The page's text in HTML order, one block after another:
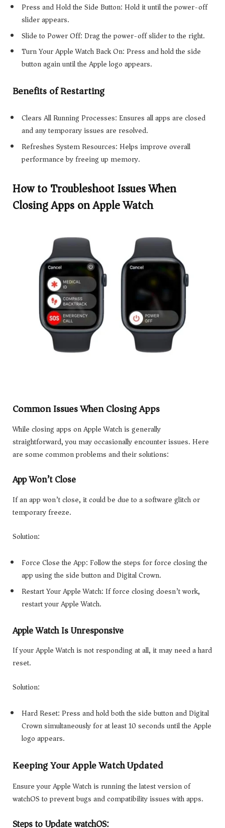
Press and Hold the Side Button: Hold it until the power-off
slider appears.
Slide to Power Off: Drag the power-off slider to the right.
Turn Your Apple Watch Back On: Press and hold the side
button again until the Apple logo appears.
Benefits of Restarting
Clears All Running Processes: Ensures all apps are closed
and any temporary issues are resolved.
Refreshes System Resources: Helps improve overall
performance by freeing up memory.
How to Troubleshoot Issues When
Closing Apps on Apple Watch
Common Issues When Closing Apps
While closing apps on Apple Watch is generally
straightforward, you may occasionally encounter issues. Here
are some common problems and their solutions:
App Won’t Close
If an app won’t close, it could be due to a software glitch or
temporary freeze.
Solution:
Force Close the App: Follow the steps for force closing the
app using the side button and Digital Crown.
Restart Your Apple Watch: If force closing doesn’t work,
restart your Apple Watch.
Apple Watch Is Unresponsive
If your Apple Watch is not responding at all, it may need a hard
reset.
Solution:
Hard Reset: Press and hold both the side button and Digital
Crown simultaneously for at least 10 seconds until the Apple
logo appears.
Keeping Your Apple Watch Updated
Ensure your Apple Watch is running the latest version of
watchOS to prevent bugs and compatibility issues with apps.
Steps to Update watchOS: